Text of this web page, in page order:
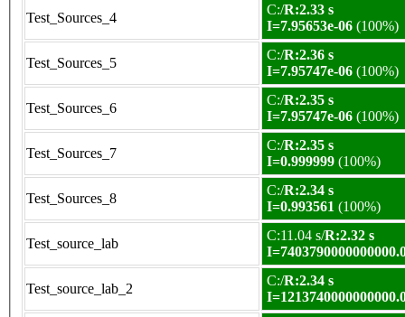
Test_Sources_4
C:/R:2.33 s
I=7.95653e-06 (100%)
Test_Sources_5
C:/R:2.36 s
I=7.95747e-06 (100%)
Test_Sources_6
C:/R:2.35 s
I=7.95747e-06 (100%)
Test_Sources_7
C:/R:2.35 s
I=0.999999 (100%)
Test_Sources_8
C:/R:2.34 s
I=0.993561 (100%)
Test_source_lab
C:11.04 s/R:2.32 s
Test_source_lab_2
C:/R:2.34 s